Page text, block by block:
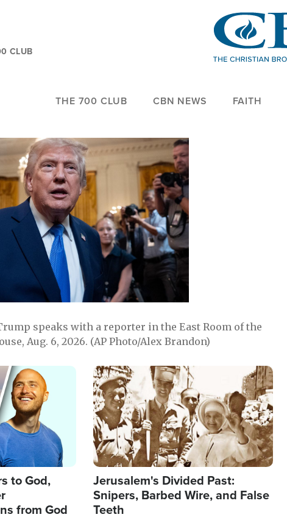
CLUB
THE 700 CLUB CBN NEWS FAITH
speaks with a reporter in the East Room of the
Aug. 6, 2026. (AP Photo/Alex Brandon)
to God,
from God
Image
Jerusalem's Divided Past:
Snipers, Barbed Wire, and False
Teeth